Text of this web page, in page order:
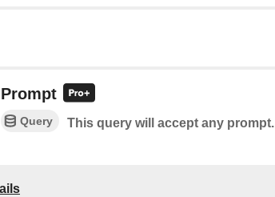
Prompt
Query This query will accept any prompt.